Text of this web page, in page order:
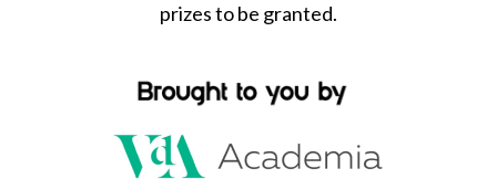
prizes to be granted.